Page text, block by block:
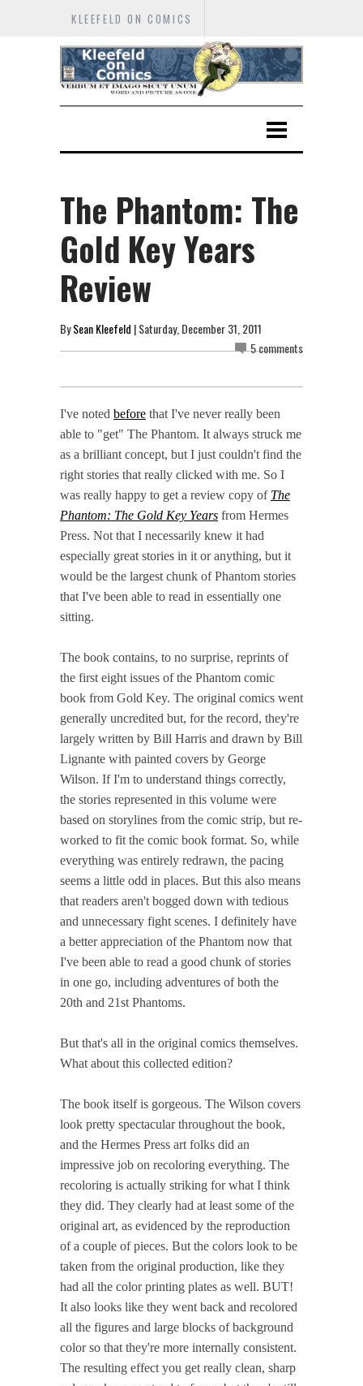
KLEEFELD ON COMICS
The Phantom: The
Gold Key Years
Review
BySean Kleefeld | Saturday, December 31, 2011
5 comments
I've noted before that I've never really been
able to "get" The Phantom. It always struck me
as a brilliant concept, but I just couldn't find the
right stories that really clicked with me. So I
was really happy to get a review copy of The
Phantom: The Gold Key Years from Hermes
Press. Not that I necessarily knew it had
especially great stories in it or anything, but it
would be the largest chunk of Phantom stories
that I've been able to read in essentially one
sitting.
The book contains, to no surprise, reprints of
the first eight issues of the Phantom comic
book from Gold Key. The original comics went
generally uncredited but, for the record, they're
largely written by Bill Harris and drawn by Bill
Lignante with painted covers by George
Wilson. If I'm to understand things correctly,
the stories represented in this volume were
based on storylines from the comic strip, but re-
worked to fit the comic book format. So, while
everything was entirely redrawn, the pacing
seems a little odd in places. But this also means
that readers aren't bogged down with tedious
and unnecessary fight scenes. I definitely have
a better appreciation of the Phantom now that
I've been able to read a good chunk of stories
in one go, including adventures of both the
20th and 21st Phantoms.
But that's all in the original comics themselves.
What about this collected edition?
The book itself is gorgeous. The Wilson covers
look pretty spectacular throughout the book,
and the Hermes Press art folks did an
impressive job on recoloring everything. The
recoloring is actually striking for what I think
they did. They clearly had at least some of the
original art, as evidenced by the reproduction
of a couple of pieces. But the colors look to be
taken from the original production, like they
had all the color printing plates as well. BUT!
It also looks like they went back and recolored
all the figures and large blocks of background
color so that they're more internally consistent.
The resulting effect you get really clean, sharp